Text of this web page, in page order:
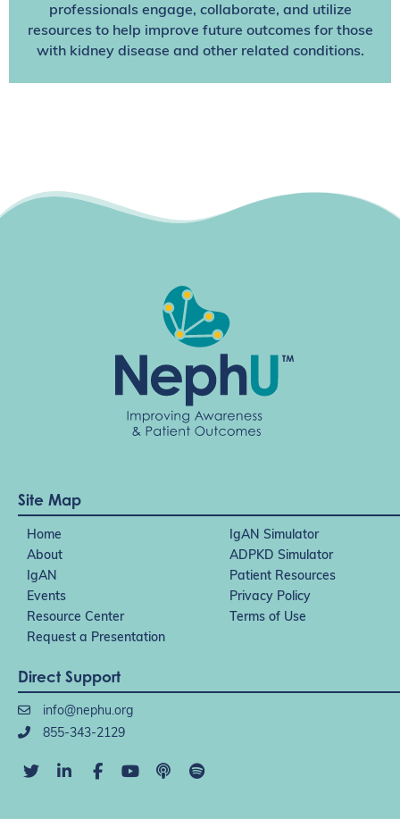
professionals engage, collaborate, and utilize
resources to help improve future outcomes for those
with kidney disease and other related conditions.
Site Map
Home
IgAN Simulator
About
ADPKD Simulator
IgAN
Patient Resources
Events
Privacy Policy
Resource Center
Terms of Use
Request a Presentation
Direct Support
info@nephu.org
855-343-2129